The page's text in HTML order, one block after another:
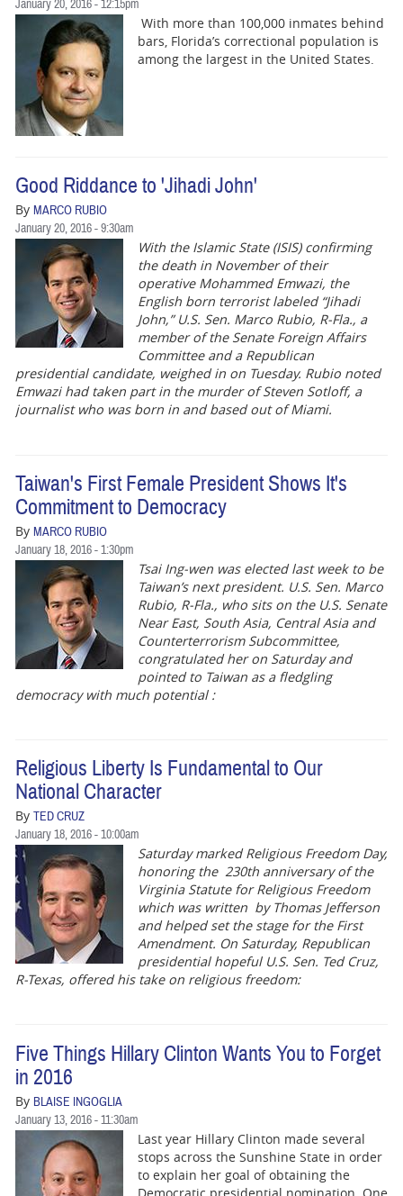
January 20, 2016 - 12:15pm
With more than‭ ‬100,000‭ ‬inmates‭ ‬behind
bars,‭ ‬Florida’s correctional population is
among the largest in the United States.‭
Good Riddance to 'Jihadi John'
By MARCO RUBIO
January 20, 2016 - 9:30am
With the Islamic State (ISIS) confirming
the death in November of their
operative Mohammed Emwazi, the
English born terrorist labeled “Jihadi
John,” U.S. Sen. Marco Rubio, R-Fla., a
member of the Senate Foreign Affairs
Committee and a Republican
presidential candidate, weighed in on Tuesday. Rubio noted
Emwazi had taken part in the murder of Steven Sotloff, a
journalist who was born in and based out of Miami.
Taiwan's First Female President Shows It's
Commitment to Democracy
By MARCO RUBIO
January 18, 2016 - 1:30pm
Tsai Ing-wen was elected last week to be
Taiwan’s next president. U.S. Sen. Marco
Rubio, R-Fla., who sits on the U.S. Senate
Near East, South Asia, Central Asia and
Counterterrorism Subcommittee,
congratulated her on Saturday and
pointed to Taiwan as a fledgling
democracy with much potential :
Religious Liberty Is Fundamental to Our
National Character
By TED CRUZ
January 18, 2016 - 10:00am
Saturday marked Religious Freedom Day,
honoring the 230th anniversary of the
Virginia Statute for Religious Freedom
which was written by Thomas Jefferson
and helped set the stage for the First
Amendment. On Saturday, Republican
presidential hopeful U.S. Sen. Ted Cruz,
R-Texas, offered his take on religious freedom:
Five Things Hillary Clinton Wants You to Forget
in 2016
By BLAISE INGOGLIA
January 13, 2016 - 11:30am
Last year Hillary Clinton made several
stops across the Sunshine State in order
to explain her goal of obtaining the
Democratic presidential nomination. One